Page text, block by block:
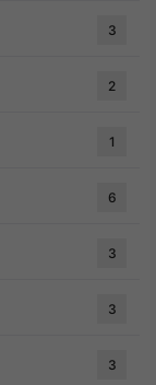
3
2
1
6
3
3
3